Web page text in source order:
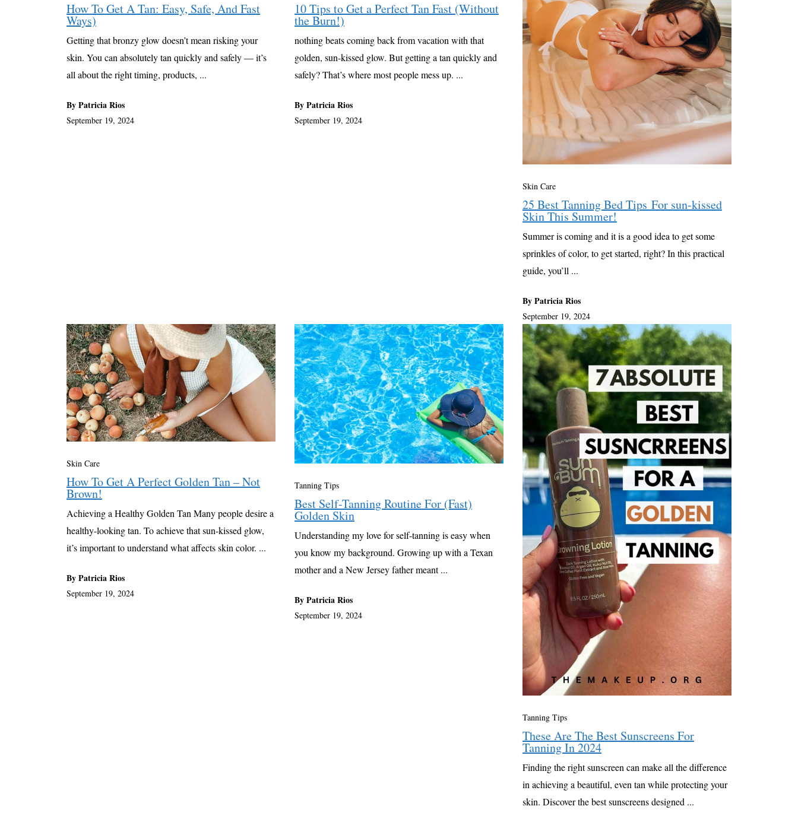
How To Get A Tan: Easy, Safe, And Fast
Ways)
Getting that bronzy glow doesn’t mean risking your
skin. You can absolutely tan quickly and safely — it’s
all about the right timing, products, ...
By Patricia Rios
September 19, 2024
10 Tips to Get a Perfect Tan Fast (Without
the Burn!)
nothing beats coming back from vacation with that
golden, sun-kissed glow. But getting a tan quickly and
safely? That’s where most people mess up. ...
By Patricia Rios
September 19, 2024
Skin Care
25 Best Tanning Bed Tips For sun-kissed
Skin This Summer!
Summer is coming and it is a good idea to get some
sprinkles of color, to get started, right? In this practical
guide, you’ll ...
By Patricia Rios
September 19, 2024
Skin Care
How To Get A Perfect Golden Tan – Not
Brown!
Achieving a Healthy Golden Tan Many people desire a
healthy-looking tan. To achieve that sun-kissed glow,
it’s important to understand what affects skin color. ...
By Patricia Rios
September 19, 2024
Tanning Tips
Best Self-Tanning Routine For (Fast)
Golden Skin
Understanding my love for self-tanning is easy when
you know my background. Growing up with a Texan
mother and a New Jersey father meant ...
By Patricia Rios
September 19, 2024
Tanning Tips
These Are The Best Sunscreens For
Tanning In 2024
Finding the right sunscreen can make all the difference
in achieving a beautiful, even tan while protecting your
skin. Discover the best sunscreens designed ...